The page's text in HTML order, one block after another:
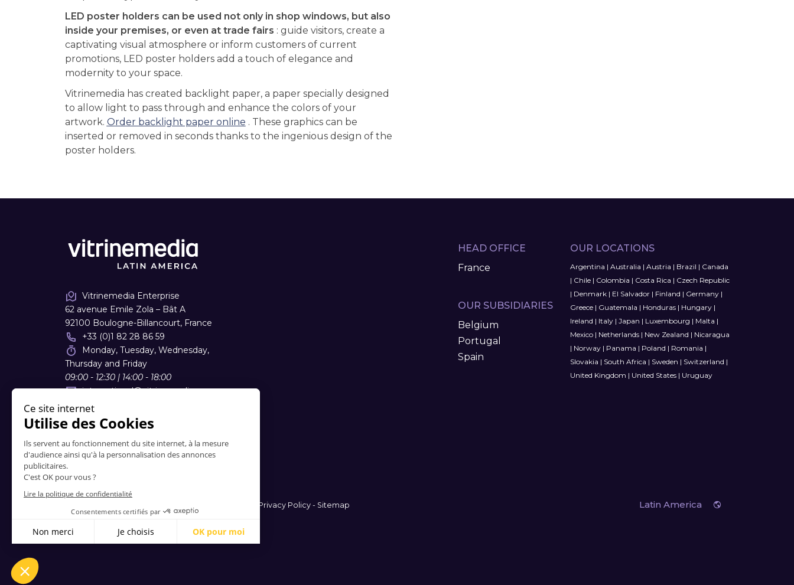
LED poster holders can be used not only in shop windows, but also
inside your premises, or even at trade fairs : guide visitors, create a
captivating visual atmosphere or inform customers of current
promotions, LED poster holders add a touch of elegance and
modernity to your space.
Vitrinemedia has created backlight paper, a paper specially designed
to allow light to pass through and enhance the colors of your
artwork. Order backlight paper online . These graphics can be
inserted or removed in seconds thanks to the ingenious design of the
poster holders.
Vitrinemedia Enterprise
62 avenue Emile Zola – Bât A
92100 Boulogne-Billancourt, France
+33 (0)1 82 28 86 59
Monday, Tuesday, Wednesday,
Thursday and Friday
09:00 - 12:30 | 14:00 - 18:00
international@vitrinemedia.com
HEAD OFFICE
France
OUR SUBSIDIARIES
Belgium
Portugal
Spain
OUR LOCATIONS
Argentina | Australia | Austria | Brazil | Canada
| Chile| Colombia | Costa Rica | Czech Republic
| Denmark| El Salvador| Finland | Germany|
Greece| Guatemala | Honduras| Hungary|
Ireland | Italy| Japan | Luxembourg | Malta |
Mexico| Netherlands| New Zealand | Nicaragua
| Norway| Panama | Poland | Romania |
Slovakia | South Africa | Sweden | Switzerland |
United Kingdom | United States| Uruguay
Privacy Policy- Sitemap Latin America
© 2006-2026 Vitrinemedia - All Rights Reserved